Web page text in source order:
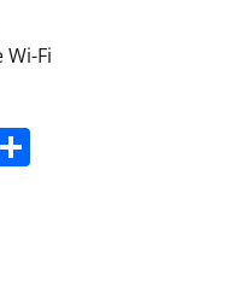
Fi
Share